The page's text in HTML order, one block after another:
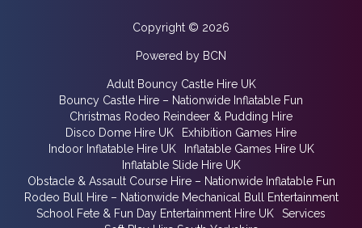
Copyright © 2026
Powered by BCN
Adult Bouncy Castle Hire UK
Bouncy Castle Hire – Nationwide Inflatable Fun
Christmas Rodeo Reindeer & Pudding Hire
Disco Dome Hire UK
Exhibition Games Hire
Indoor Inflatable Hire UK
Inflatable Games Hire UK
Inflatable Slide Hire UK
Obstacle & Assault Course Hire – Nationwide Inflatable Fun
Rodeo Bull Hire – Nationwide Mechanical Bull Entertainment
School Fete & Fun Day Entertainment Hire UK
Services